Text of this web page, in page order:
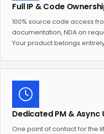
Full IP & Code
100% source code access
documentation, NDA on
Your product belongs
Dedicated PM & Async
One point of contact for the